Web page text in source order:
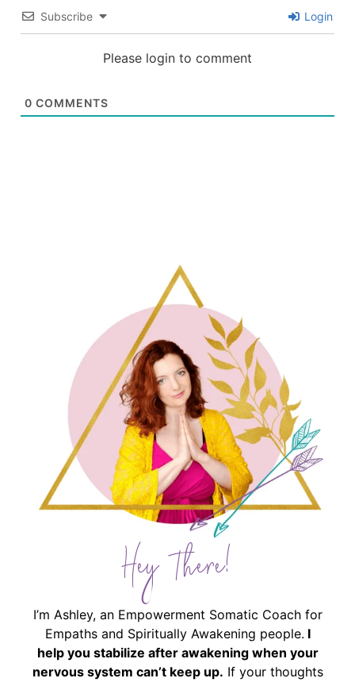
Subscribe Login
Please login to comment
0 COMMENTS
Hey There!
I’m Ashley, an Empowerment Somatic Coach for
Empaths and Spiritually Awakening people. I
help you stabilize after awakening when your
nervous system can’t keep up. If your thoughts